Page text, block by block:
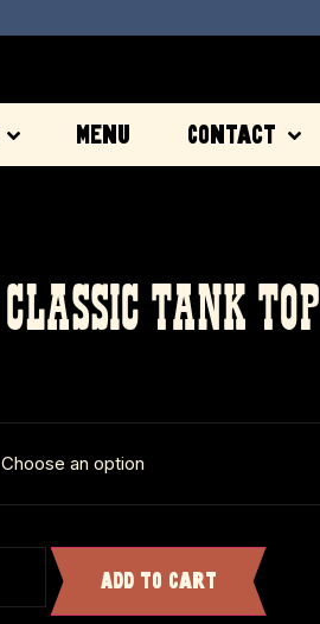
Menu Contact
TANK TOP
Add to cart